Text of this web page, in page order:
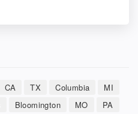
CA TX Columbia
MI
Bloomington MO
PA